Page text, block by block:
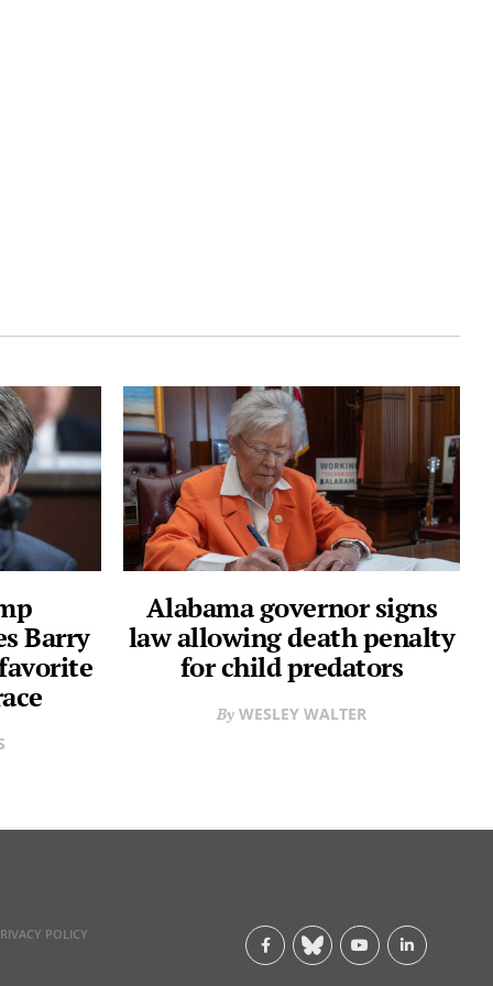
Barry
Alabama governor signs
law allowing death penalty
for child predators
WESLEY WALTER
POLICY